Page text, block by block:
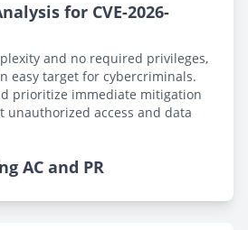
for CVE-2026-
and no required privileges,
easy target for cybercriminals.
prioritize immediate mitigation
unauthorized access and data
AC and PR